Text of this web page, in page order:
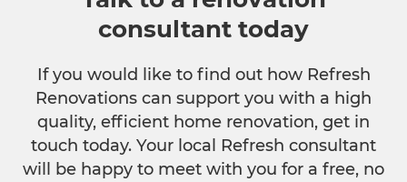
consultant today
If you would like to find out how Refresh
Renovations can support you with a high
quality, efficient home renovation, get in
touch today. Your local Refresh consultant
will be happy to meet with you for a free, no